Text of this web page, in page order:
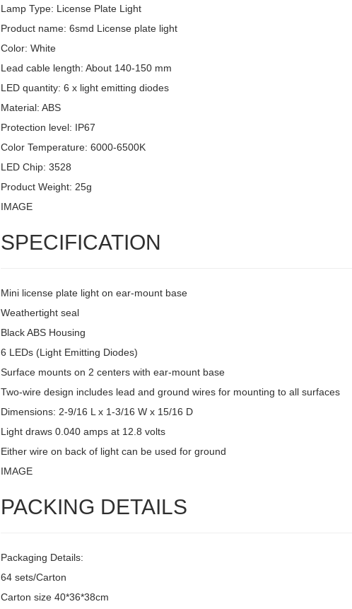
Lamp Type: License Plate Light
Product name: 6smd License plate light
Color: White
Lead cable length: About 140-150 mm
LED quantity: 6 x light emitting diodes
Material: ABS
Protection level: IP67
Color Temperature: 6000-6500K
LED Chip: 3528
Product Weight: 25g
IMAGE
SPECIFICATION
Mini license plate light on ear-mount base
Weathertight seal
Black ABS Housing
6 LEDs (Light Emitting Diodes)
Surface mounts on 2 centers with ear-mount base
Two-wire design includes lead and ground wires for mounting to all surfaces
Dimensions: 2-9/16 L x 1-3/16 W x 15/16 D
Light draws 0.040 amps at 12.8 volts
Either wire on back of light can be used for ground
IMAGE
PACKING DETAILS
Packaging Details:
64 sets/Carton
Carton size 40*36*38cm